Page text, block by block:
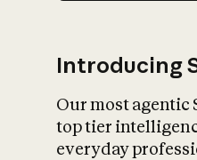
Introducing
Our most agentic
top tier
everyday